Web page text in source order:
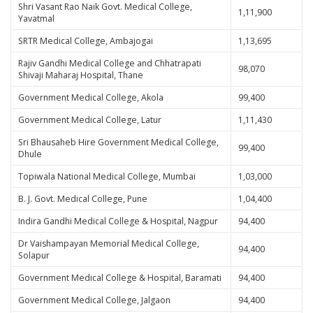
Shri Vasant Rao Naik Govt. Medical College,
Yavatmal
1,11,900
SRTR Medical College, Ambajogai
1,13,695
Rajiv Gandhi Medical College and Chhatrapati
Shivaji Maharaj Hospital, Thane
98,070
Government Medical College, Akola
99,400
Government Medical College, Latur
1,11,430
Sri Bhausaheb Hire Government Medical College,
Dhule
99,400
Topiwala National Medical College, Mumbai
1,03,000
B. J. Govt. Medical College, Pune
1,04,400
Indira Gandhi Medical College & Hospital, Nagpur
94,400
Dr Vaishampayan Memorial Medical College,
Solapur
94,400
Government Medical College & Hospital, Baramati
94,400
Government Medical College, Jalgaon
94,400